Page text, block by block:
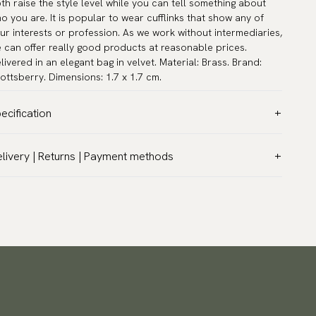
raise the style level while you can tell something about
you are. It is popular to wear cufflinks that show any of
interests or profession. As we work without intermediaries,
can offer really good products at reasonable prices.
in an elegant bag in velvet. Material: Brass. Brand:
Dimensions: 1.7 x 1.7 cm.
5 years
| Returns | Payment methods